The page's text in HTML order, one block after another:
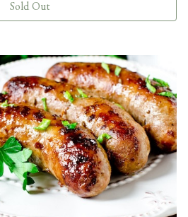
Sold Out